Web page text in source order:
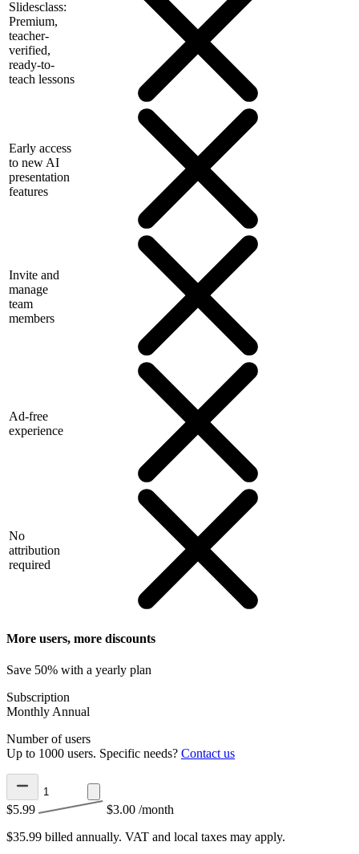
Slidesclass:
Premium,
teacher-
verified,
ready-to-
teach lessons
Early access
to new AI
presentation
features
Invite and
manage
team
members
Ad-free
experience
No
attribution
required
More users, more discounts
Save 50% with a yearly plan
Subscription
Monthly Annual
Number of users
Up to 1000 users. Specific needs? Contact us
$5.99 $3.00 /month
$35.99 billed annually. VAT and local taxes may apply.